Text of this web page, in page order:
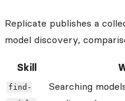
Replicate publishes a
model discovery,
Skill
find-
Searching